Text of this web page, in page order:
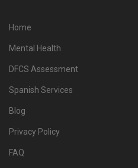
Home
Mental Health
DFCS Assessment
Spanish Services
Blog
Privacy Policy
FAQ